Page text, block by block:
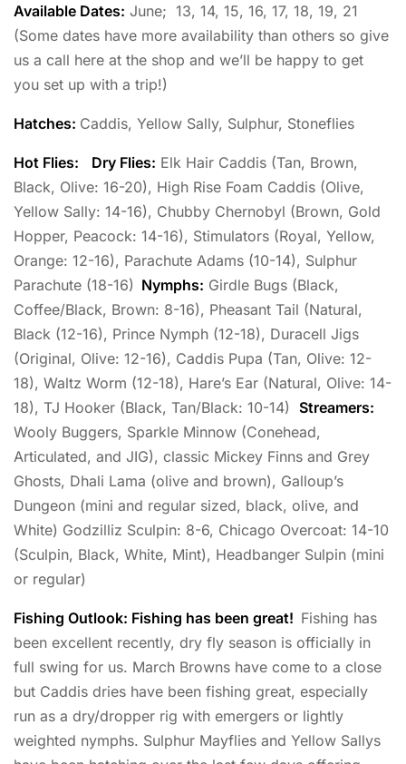
Available Dates: June; 13, 14, 15, 16, 17, 18, 19, 21
(Some dates have more availability than others so give
us a call here at the shop and we’ll be happy to get
you set up with a trip!)
Hatches: Caddis, Yellow Sally, Sulphur, Stoneflies
Hot Flies: Dry Flies: Elk Hair Caddis (Tan, Brown,
Black, Olive: 16-20), High Rise Foam Caddis (Olive,
Yellow Sally: 14-16), Chubby Chernobyl (Brown, Gold
Hopper, Peacock: 14-16), Stimulators (Royal, Yellow,
Orange: 12-16), Parachute Adams (10-14), Sulphur
Parachute (18-16) Nymphs: Girdle Bugs (Black,
Coffee/Black, Brown: 8-16), Pheasant Tail (Natural,
Black (12-16), Prince Nymph (12-18), Duracell Jigs
(Original, Olive: 12-16), Caddis Pupa (Tan, Olive: 12-
18), Waltz Worm (12-18), Hare’s Ear (Natural, Olive: 14-
18), TJ Hooker (Black, Tan/Black: 10-14) Streamers:
Wooly Buggers, Sparkle Minnow (Conehead,
Articulated, and JIG), classic Mickey Finns and Grey
Ghosts, Dhali Lama (olive and brown), Galloup’s
Dungeon (mini and regular sized, black, olive, and
White) Godzilliz Sculpin: 8-6, Chicago Overcoat: 14-10
(Sculpin, Black, White, Mint), Headbanger Sulpin (mini
or regular)
Fishing Outlook: Fishing has been great! Fishing has
been excellent recently, dry fly season is officially in
full swing for us. March Browns have come to a close
but Caddis dries have been fishing great, especially
run as a dry/dropper rig with emergers or lightly
weighted nymphs. Sulphur Mayflies and Yellow Sallys